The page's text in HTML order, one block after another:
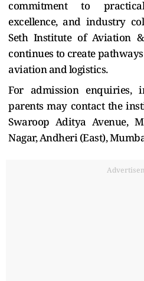
commitment to
excellence, and industry
Seth Institute of Aviation
continues to create
aviation and logistics.
For admission enquiries,
parents may contact the
Swaroop Aditya Avenue,
Nagar, Andheri (East),